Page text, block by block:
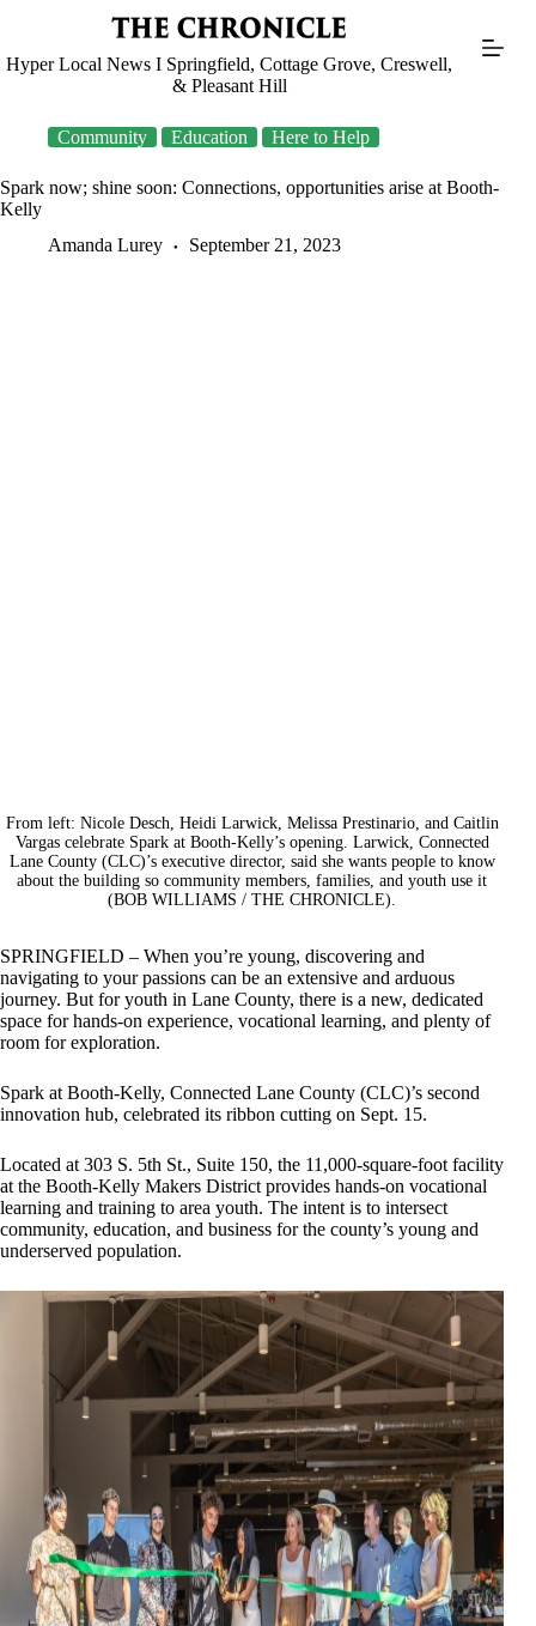
Hyper Local News I Springfield, Cottage Grove, Creswell,
& Pleasant Hill
Community Education Here to Help
Spark now; shine soon: Connections, opportunities arise at Booth-
Kelly
Amanda Lurey
September 21, 2023
From left: Nicole Desch, Heidi Larwick, Melissa Prestinario, and Caitlin
Vargas celebrate Spark at Booth-Kelly’s opening. Larwick, Connected
Lane County (CLC)’s executive director, said she wants people to know
about the building so community members, families, and youth use it
(BOB WILLIAMS / THE CHRONICLE).
SPRINGFIELD – When you’re young, discovering and
navigating to your passions can be an extensive and arduous
journey. But for youth in Lane County, there is a new, dedicated
space for hands-on experience, vocational learning, and plenty of
room for exploration.
Spark at Booth-Kelly, Connected Lane County (CLC)’s second
innovation hub, celebrated its ribbon cutting on Sept. 15.
Located at 303 S. 5th St., Suite 150, the 11,000-square-foot facility
at the Booth-Kelly Makers District provides hands-on vocational
learning and training to area youth. The intent is to intersect
community, education, and business for the county’s young and
underserved population.